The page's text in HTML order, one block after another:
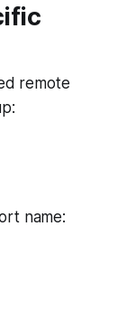
remote
name: